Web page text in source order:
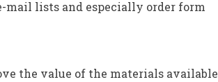
mail lists and especially order form
the value of the materials available